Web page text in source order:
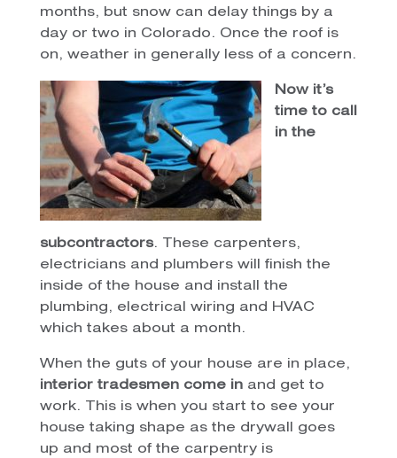
months, but snow can delay things by a
day or two in Colorado. Once the roof is
on, weather in generally less of a concern.
Now it’s
time to call
in the
subcontractors. These carpenters,
electricians and plumbers will finish the
inside of the house and install the
plumbing, electrical wiring and HVAC
which takes about a month.
When the guts of your house are in place,
interior tradesmen come inand get to
work. This is when you start to see your
house taking shape as the drywall goes
up and most of the carpentry is